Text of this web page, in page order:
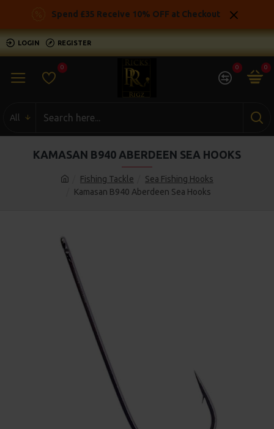
Spend £35 Receive 10% OFF at Checkout
LOGIN REGISTER
0 0 0
All
Fishing Tackle
Sea Fishing Hooks
Kamasan B940 Aberdeen Sea Hooks
KAMASAN B940 ABERDEEN SEA HOOKS